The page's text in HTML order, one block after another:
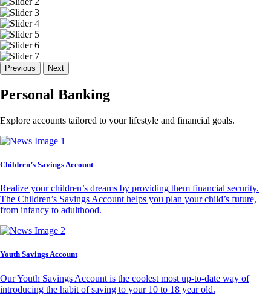
Previous Next
Personal Banking
Explore accounts tailored to your lifestyle and financial goals.
Children’s Savings Account
Realize your children’s dreams by providing them financial security.
The Children’s Savings Account helps you plan your child’s future,
from infancy to adulthood.
Youth Savings Account
Our Youth Savings Account is the coolest most up-to-date way of
introducing the habit of saving to your 10 to 18 year old.